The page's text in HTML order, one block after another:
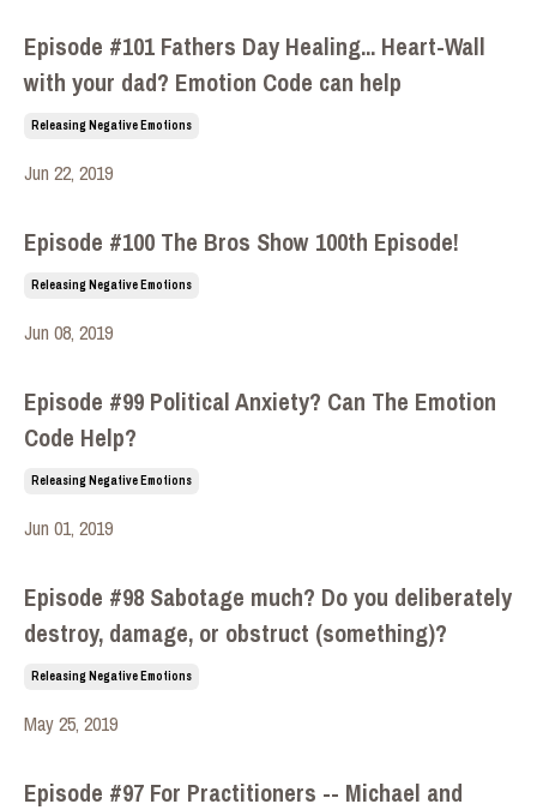
Episode #101 Fathers Day Healing... Heart-Wall
with your dad? Emotion Code can help
Releasing Negative Emotions
Jun 22, 2019
Episode #100 The Bros Show 100th Episode!
Releasing Negative Emotions
Jun 08, 2019
Episode #99 Political Anxiety? Can The Emotion
Code Help?
Releasing Negative Emotions
Jun 01, 2019
Episode #98 Sabotage much? Do you deliberately
destroy, damage, or obstruct (something)?
Releasing Negative Emotions
May 25, 2019
Episode #97 For Practitioners -- Michael and